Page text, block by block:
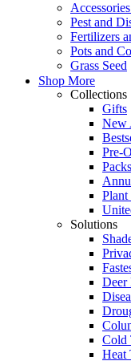
Pest and
Fertilizers
Pots and
Grass Seed
Shop More
Collections
Gifts
New
Pre-
Packs
Plant
Solutions
Deer
Cold
Heat